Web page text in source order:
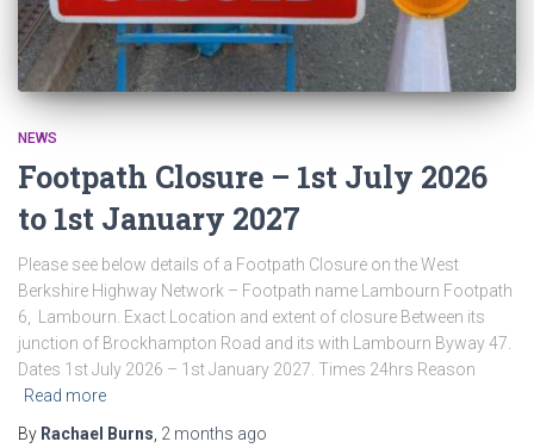
NEWS
Footpath Closure – 1st July 2026
to 1st January 2027
Please see below details of a Footpath Closure on the West
Berkshire Highway Network – Footpath name Lambourn Footpath
6, Lambourn. Exact Location and extent of closure Between its
junction of Brockhampton Road and its with Lambourn Byway 47.
Dates 1st July 2026 – 1st January 2027. Times 24hrs Reason
Read more
By Rachael Burns 2 months ago